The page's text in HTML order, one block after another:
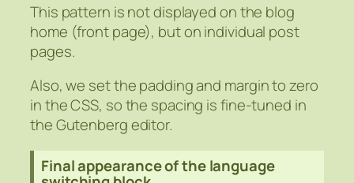
This pattern is not displayed on the blog
home (front page), but on individual post
pages.
Also, we set the padding and margin to zero
in the CSS, so the spacing is fine-tuned in
the Gutenberg editor.
Final appearance of the language